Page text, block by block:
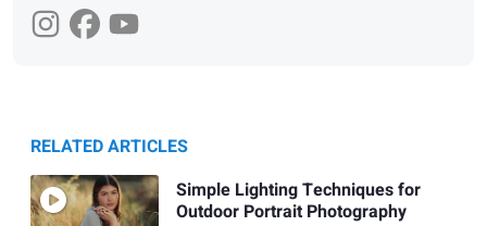
RELATED ARTICLES
Simple Lighting Techniques for
Outdoor Portrait Photography